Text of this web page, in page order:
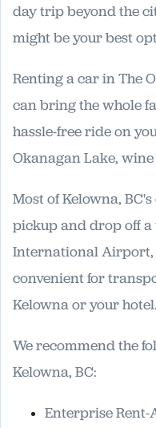
day trip beyond the
might be your best
Renting a car in The
can bring the whole
hassle-free ride on
Okanagan Lake,
Most of Kelowna,
pickup and drop off a
International Airport,
convenient for
Kelowna or your hotel.
We recommend the
Kelowna, BC:
Enterprise Rent-